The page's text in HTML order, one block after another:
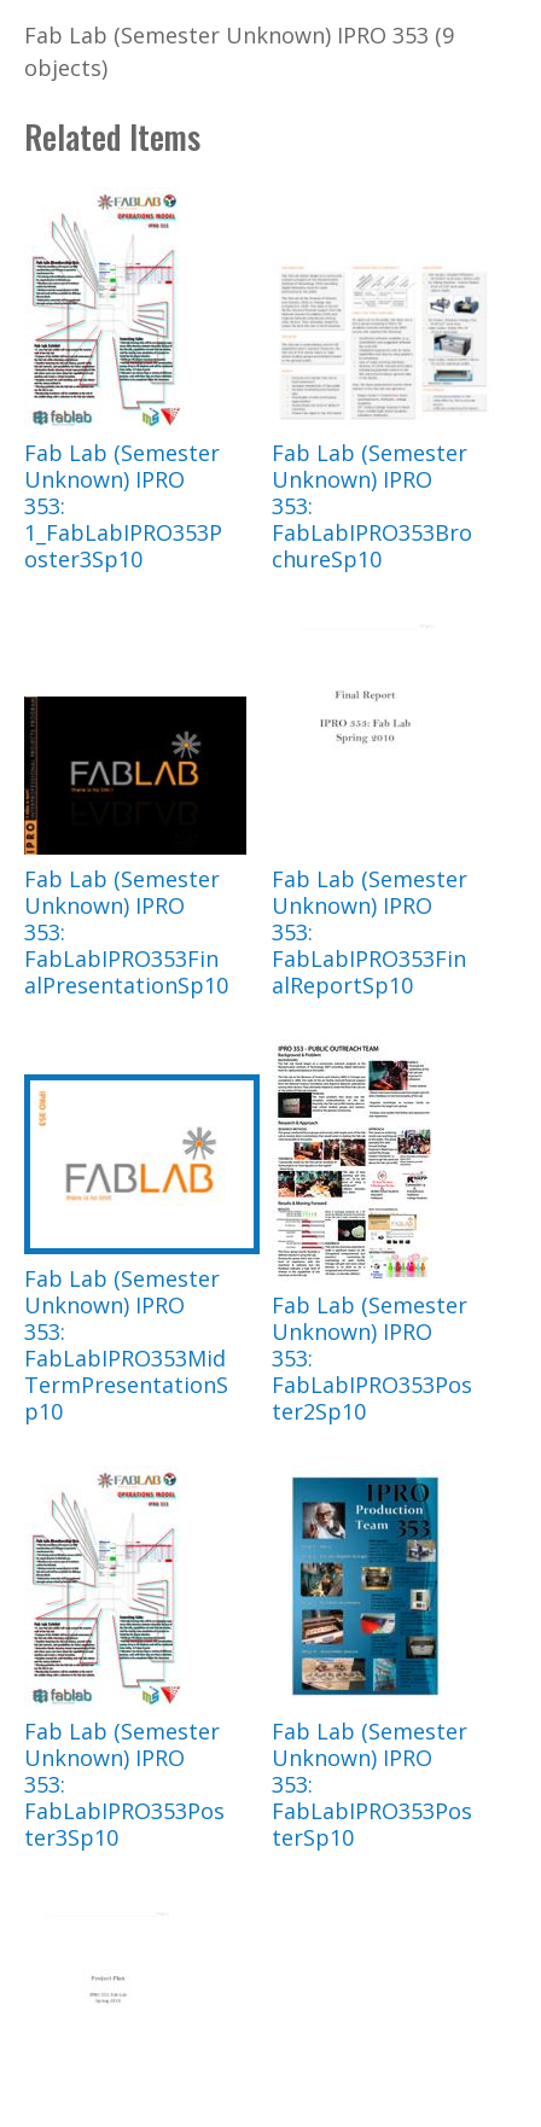
Fab Lab (Semester Unknown) IPRO 353 (9
objects)
Related Items
Fab Lab (Semester
Unknown) IPRO
353:
1_FabLabIPRO353P
oster3Sp10
Fab Lab (Semester
Unknown) IPRO
353:
FabLabIPRO353Bro
chureSp10
Fab Lab (Semester
Unknown) IPRO
353:
FabLabIPRO353Fin
alPresentationSp10
Fab Lab (Semester
Unknown) IPRO
353:
FabLabIPRO353Fin
alReportSp10
Fab Lab (Semester
Unknown) IPRO
353:
FabLabIPRO353Mid
TermPresentationS
p10
Fab Lab (Semester
Unknown) IPRO
353:
FabLabIPRO353Pos
ter2Sp10
Fab Lab (Semester
Unknown) IPRO
353:
FabLabIPRO353Pos
ter3Sp10
Fab Lab (Semester
Unknown) IPRO
353:
FabLabIPRO353Pos
terSp10